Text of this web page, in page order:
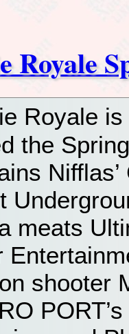
Royale
Royale
the
meats
shooter